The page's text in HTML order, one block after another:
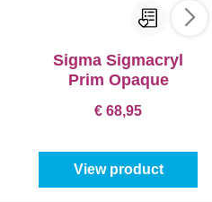
Sigma Sigmacryl
Prim Opaque
€ 68,95
View product